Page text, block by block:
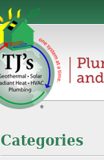
Categories